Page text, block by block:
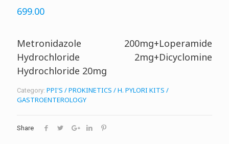
699.00
Metronidazole 200mg+Loperamide
Hydrochloride 2mg+Dicyclomine
Hydrochloride 20mg
Category: PPI'S / PROKINETICS / H. PYLORI KITS /
GASTROENTEROLOGY
Share